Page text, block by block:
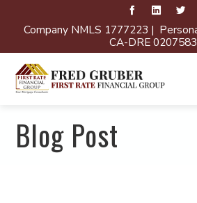
Company NMLS 1777223 |
CA-DRE
Blog Post